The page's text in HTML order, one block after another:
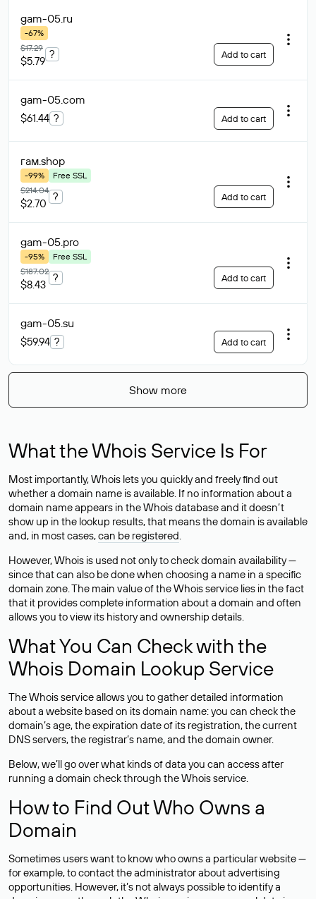
gam-05.ru
-67%
$17.29
$5.79
? Add to cart
gam-05.com
$61.44 ? Add to cart
гам.shop
-99%
Free SSL
$214.04
$2.70
? Add to cart
gam-05.pro
-95%
Free SSL
$187.02
$8.43
? Add to cart
gam-05.su
$59.94 ? Add to cart
Show more
What the Whois Service Is For
Most importantly, Whois lets you quickly and freely find out
whether a domain name is available. If no information about a
domain name appears in the Whois database and it doesn’t
show up in the lookup results, that means the domain is available
and, in most cases,can be registered.
However, Whois is used not only to check domain availability —
since that can also be done when choosing a name in a specific
domain zone. The main value of the Whois service lies in the fact
that it provides complete information about a domain and often
allows you to view its history and ownership details.
What You Can Check with the
Whois Domain Lookup Service
The Whois service allows you to gather detailed information
about a website based on its domain name: you can check the
domain’s age, the expiration date of its registration, the current
DNS servers, the registrar’s name, and the domain owner.
Below, we’ll go over what kinds of data you can access after
running a domain check through the Whois service.
How to Find Out Who Owns a
Domain
Sometimes users want to know who owns a particular website —
for example, to contact the administrator about advertising
opportunities. However, it’s not always possible to identify a